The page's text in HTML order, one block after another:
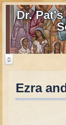
Dr.
Home
Ezra